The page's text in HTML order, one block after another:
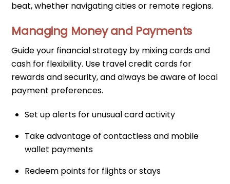
beat, whether navigating cities or remote regions.
Managing Money and Payments
Guide your financial strategy by mixing cards and
cash for flexibility. Use travel credit cards for
rewards and security, and always be aware of local
payment preferences.
Set up alerts for unusual card activity
Take advantage of contactless and mobile
wallet payments
Redeem points for flights or stays